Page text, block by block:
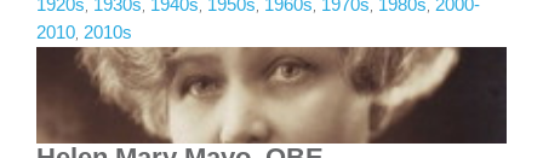
1920s 1930s 1940s 1950s 1960s 1970s 1980s 2000-
2010 2010s